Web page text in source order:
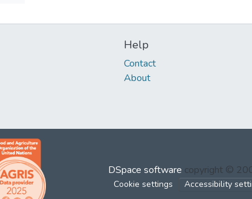
Help
Contact
About
DSpace software copyright ©
Cookie settings Accessibility